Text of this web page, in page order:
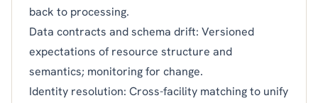
back to processing.
Data contracts and schema drift: Versioned
expectations of resource structure and
semantics; monitoring for change.
Identity resolution: Cross-facility matching to unify